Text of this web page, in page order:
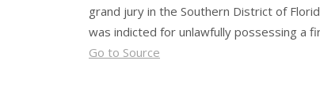
grand jury in the Southern District of
was indicted for unlawfully possessing a
Go to Source